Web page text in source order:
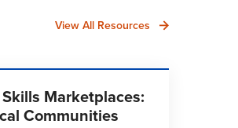
View All Resources
Marketplaces:
Communities